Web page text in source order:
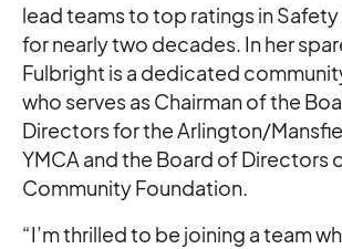
lead teams to top ratings in
for nearly two decades. In her
Fulbright is a dedicated
who serves as Chairman of the
Directors for the Arlington/
YMCA and the Board of Directors
Community Foundation.
“I’m thrilled to be joining a team